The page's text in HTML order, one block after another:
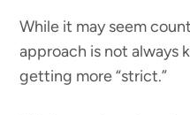
While it may seem
approach is not always
getting more “strict.”